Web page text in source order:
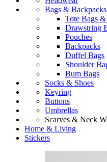
Bags & Backpacks
Tote Bags
Drawstring
Pouches
Backpacks
Duffel Bags
Shoulder
Bum Bags
Socks & Shoes
Keyring
Buttons
Umbrellas
Scarves & Neck
Home & Living
Stickers